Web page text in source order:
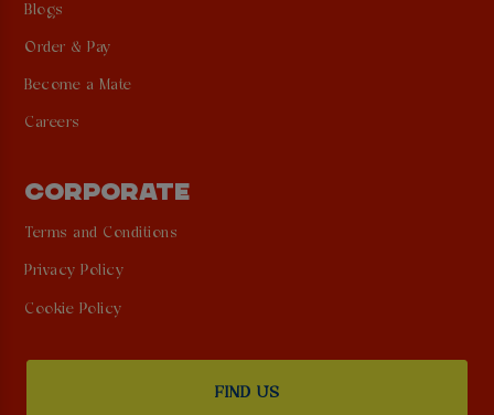
Blogs
Order & Pay
Become a Mate
Careers
CORPORATE
Terms and Conditions
Privacy Policy
Cookie Policy
FIND US